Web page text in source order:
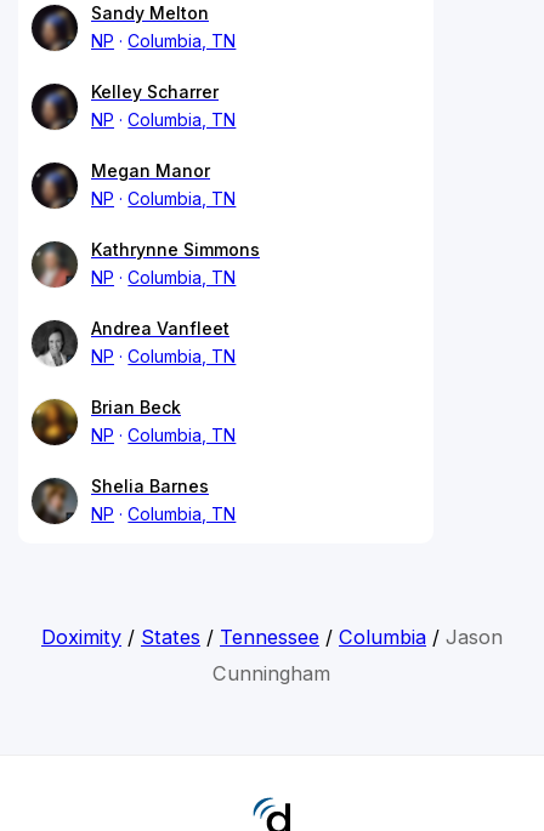
Sandy Melton
NP
Columbia, TN
Kelley Scharrer
NP
Columbia, TN
Megan Manor
NP
Columbia, TN
Kathrynne Simmons
NP
Columbia, TN
Andrea Vanfleet
NP
Columbia, TN
Brian Beck
NP
Columbia, TN
Shelia Barnes
NP
Columbia, TN
Doximity/ States / Tennessee/ Columbia/ Jason
Cunningham